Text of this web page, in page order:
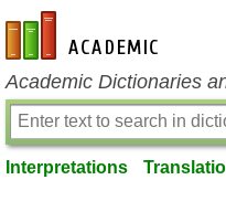
en-academic.com
Academic Dictionaries
Interpretations